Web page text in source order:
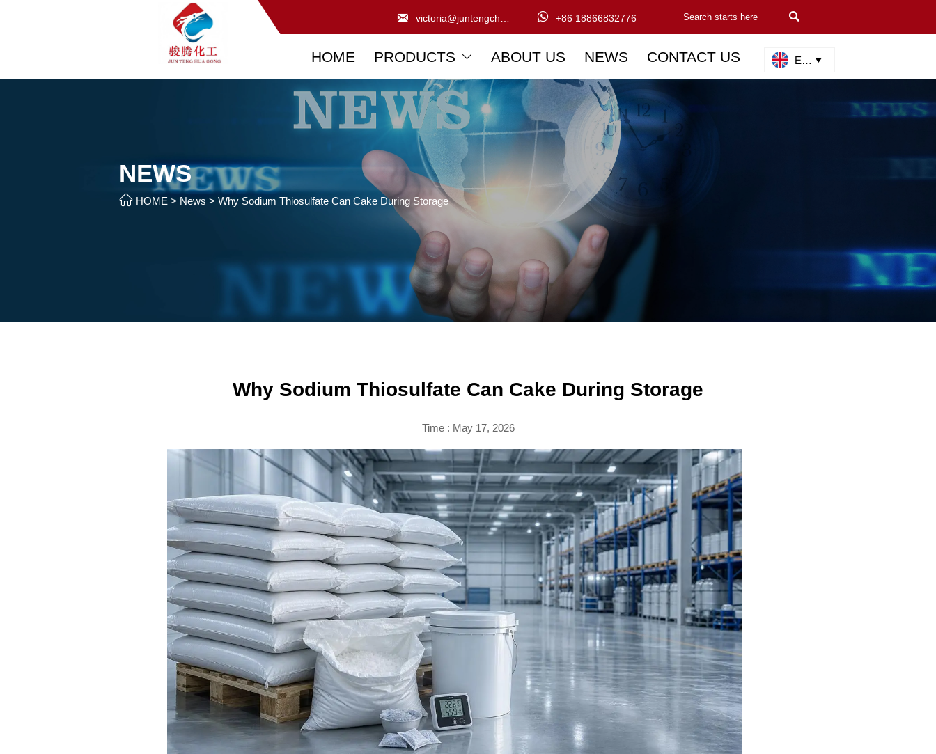
  +86 18866832776 
HOME PRODUCTS  ABOUT US NEWS CONTACT US English 
NEWS
 HOME > News >Why Sodium Thiosulfate Can Cake During Storage
Why Sodium Thiosulfate Can Cake During Storage
Time : May 17, 2026